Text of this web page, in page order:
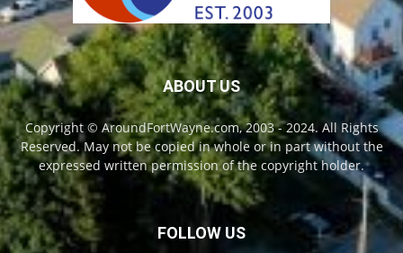
ABOUT US
Copyright © AroundFortWayne.com, 2003 - 2024. All Rights
Reserved. May not be copied in whole or in part without the
expressed written permission of the copyright holder.
FOLLOW US